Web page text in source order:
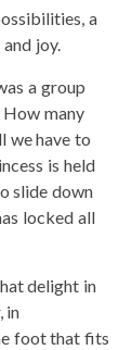
a
joy.
a group
How many
we have to
is held
slide down
locked all
delight in
in
foot that fits